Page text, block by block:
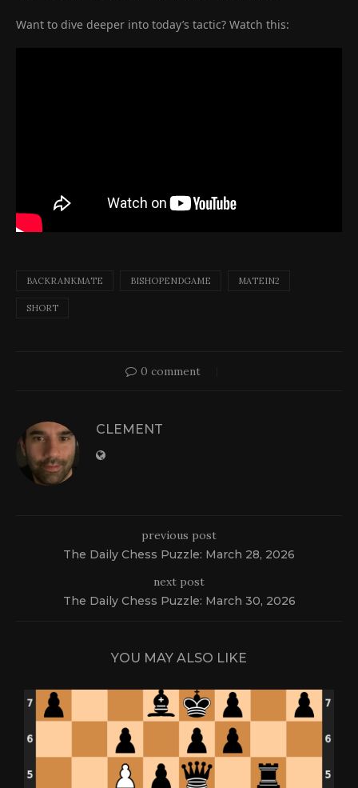
Want to dive deeper into today’s tactic? Watch this:
BACKRANKMATE BISHOPENDGAME MATEIN2
SHORT
0 comment
CLEMENT
previous post
The Daily Chess Puzzle: March 28, 2026
next post
The Daily Chess Puzzle: March 30, 2026
YOU MAY ALSO LIKE